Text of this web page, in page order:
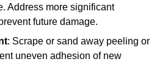
Address more significant
future damage.
: Scrape or sand away peeling or
uneven adhesion of new